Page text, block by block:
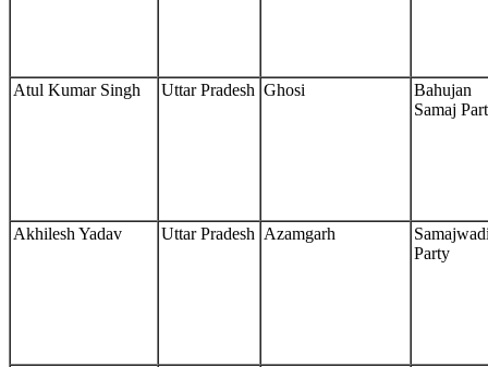
Atul Kumar Singh Uttar Pradesh Ghosi
Bahujan
Samaj
Akhilesh Yadav Uttar Pradesh Azamgarh
Party